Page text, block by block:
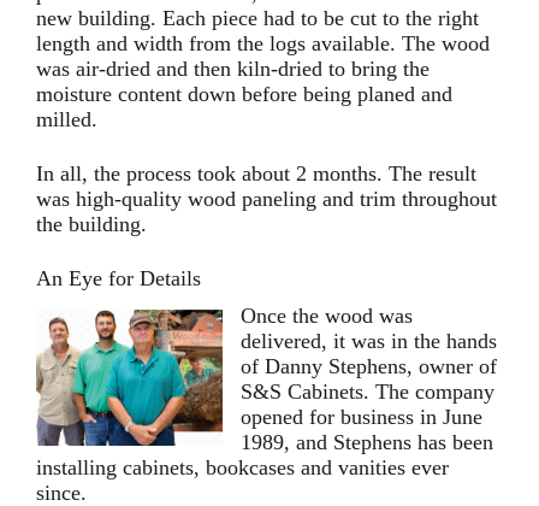
new building. Each piece had to be cut to the right
length and width from the logs available. The wood
was air-dried and then kiln-dried to bring the
moisture content down before being planed and
milled.
In all, the process took about 2 months. The result
was high-quality wood paneling and trim throughout
the building.
An Eye for Details
Once the wood was
delivered, it was in the hands
of Danny Stephens, owner of
S&S Cabinets. The company
opened for business in June
1989, and Stephens has been
installing cabinets, bookcases and vanities ever
since.